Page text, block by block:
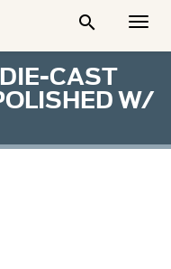

CAST
W/